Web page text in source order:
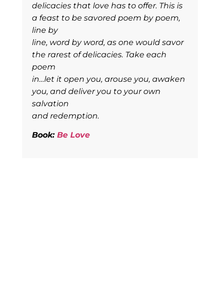
delicacies that love has to offer. This is
a feast to be savored poem by poem,
line by
line, word by word, as one would savor
the rarest of delicacies. Take each
poem
in…let it open you, arouse you, awaken
you, and deliver you to your own
salvation
and redemption.
Book: Be Love